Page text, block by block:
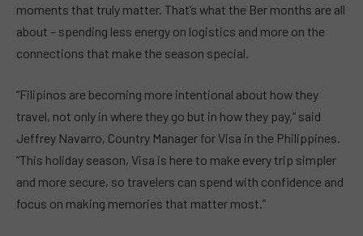
moments that truly matter. That’s what the Ber months are all
about – spending less energy on logistics and more on the
connections that make the season special.
“Filipinos are becoming more intentional about how they
travel, not only in where they go but in how they pay,” said
Jeffrey Navarro, Country Manager for Visa in the Philippines.
“This holiday season, Visa is here to make every trip simpler
and more secure, so travelers can spend with confidence and
focus on making memories that matter most.”